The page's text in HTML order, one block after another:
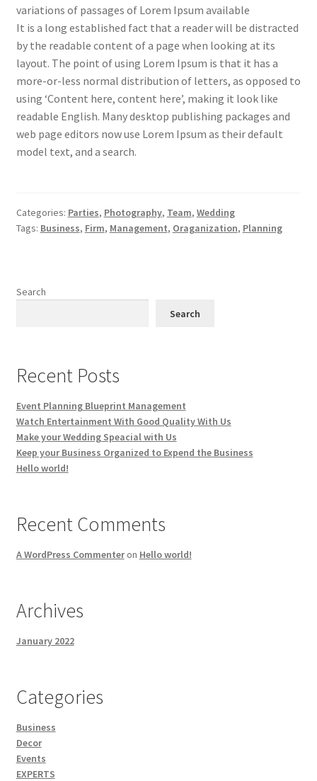
variations of passages of Lorem Ipsum available
It is a long established fact that a reader will be distracted
by the readable content of a page when looking at its
layout. The point of using Lorem Ipsum is that it has a
more-or-less normal distribution of letters, as opposed to
using ‘Content here, content here’, making it look like
readable English. Many desktop publishing packages and
web page editors now use Lorem Ipsum as their default
model text, and a search.
Categories: Parties, Photography, Team, Wedding
Tags: Business, Firm, Management, Oraganization, Planning
Search
Search
Recent Posts
Event Planning Blueprint Management
Watch Entertainment With Good Quality With Us
Make your Wedding Speacial with Us
Keep your Business Organized to Expend the Business
Hello world!
Recent Comments
A WordPress Commenteron Hello world!
Archives
January 2022
Categories
Business
Decor
Events
EXPERTS